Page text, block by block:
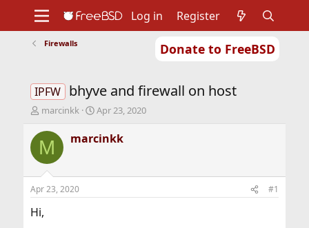
Donate to FreeBSD
Support
Foundation
Log in Register
Firewalls
IPFW bhyve and firewall on host
T
r
e
d
t
a
r
marcinkk
S
a
r
t
Apr 23, 2020
M marcinkk
Apr 23, 2020 #1
Hi,